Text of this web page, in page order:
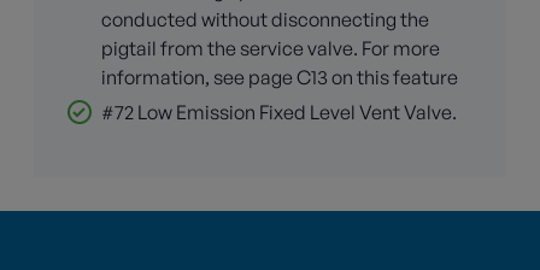
conducted without disconnecting the
pigtail from the service valve. For more
information, see page C13 on this feature
#72 Low Emission Fixed Level Vent Valve.